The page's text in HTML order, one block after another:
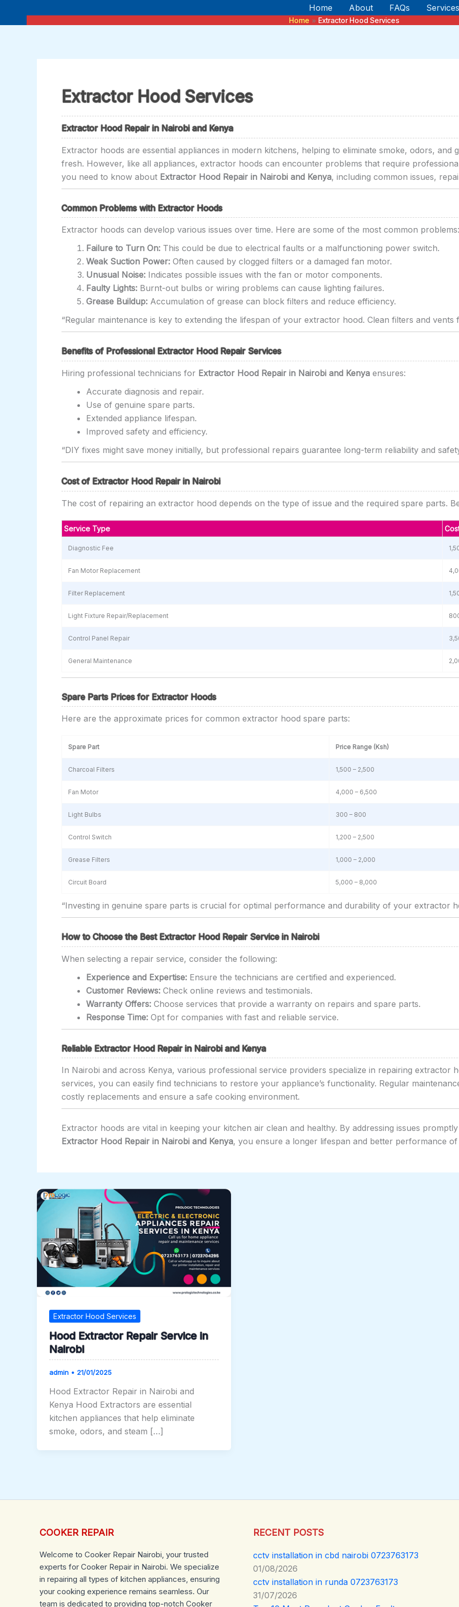
Home About FAQs Services
Home Extractor Hood Services
Extractor Hood Services
Extractor Hood Repair in Nairobi and Kenya
Extractor hoods are essential appliances in modern kitchens, helping to eliminate smoke, odors, and
fresh. However, like all appliances, extractor hoods can encounter problems that require
you need to know about Extractor Hood Repair in Nairobi and Kenya, including common issues,
Common Problems with Extractor Hoods
Extractor hoods can develop various issues over time. Here are some of the most common problems:
Failure to Turn On: This could be due to electrical faults or a malfunctioning power switch.
Weak Suction Power: Often caused by clogged filters or a damaged fan motor.
Unusual Noise: Indicates possible issues with the fan or motor components.
Faulty Lights: Burnt-out bulbs or wiring problems can cause lighting failures.
Grease Buildup: Accumulation of grease can block filters and reduce efficiency.
“Regular maintenance is key to extending the lifespan of your extractor hood. Clean filters and vents
Benefits of Professional Extractor Hood Repair Services
Hiring professional technicians for Extractor Hood Repair in Nairobi and Kenya ensures:
Accurate diagnosis and repair.
Use of genuine spare parts.
Extended appliance lifespan.
Improved safety and efficiency.
“DIY fixes might save money initially, but professional repairs guarantee long-term reliability and
Cost of Extractor Hood Repair in Nairobi
The cost of repairing an extractor hood depends on the type of issue and the required spare parts.
Service Type
Diagnostic Fee
Fan Motor Replacement
Filter Replacement
Light Fixture Repair/Replacement
Control Panel Repair
General Maintenance
Spare Parts Prices for Extractor Hoods
Here are the approximate prices for common extractor hood spare parts:
Spare Part Price Range (Ksh)
Charcoal Filters 1,500 – 2,500
Fan Motor 4,000 – 6,500
Light Bulbs 300 – 800
Control Switch 1,200 – 2,500
Grease Filters 1,000 – 2,000
Circuit Board 5,000 – 8,000
“Investing in genuine spare parts is crucial for optimal performance and durability of your extractor
How to Choose the Best Extractor Hood Repair Service in Nairobi
When selecting a repair service, consider the following:
Experience and Expertise: Ensure the technicians are certified and experienced.
Customer Reviews: Check online reviews and testimonials.
Warranty Offers: Choose services that provide a warranty on repairs and spare parts.
Response Time: Opt for companies with fast and reliable service.
Reliable Extractor Hood Repair in Nairobi and Kenya
In Nairobi and across Kenya, various professional service providers specialize in repairing extractor
services, you can easily find technicians to restore your appliance’s functionality. Regular
costly replacements and ensure a safe cooking environment.
Extractor hoods are vital in keeping your kitchen air clean and healthy. By addressing issues
Extractor Hood Repair in Nairobi and Kenya, you ensure a longer lifespan and better performance
Extractor Hood Services
Hood Extractor Repair Service in
Nairobi
admin • 21/01/2025
Hood Extractor Repair in Nairobi and
Kenya Hood Extractors are essential
kitchen appliances that help eliminate
smoke, odors, and steam […]
COOKER REPAIR
Welcome to Cooker Repair Nairobi, your trusted
experts for Cooker Repair in Nairobi. We specialize
in repairing all types of kitchen appliances, ensuring
your cooking experience remains seamless. Our
team is dedicated to providing top-notch Cooker
RECENT POSTS
cctv installation in cbd nairobi 0723763173
01/08/2026
cctv installation in runda 0723763173
31/07/2026